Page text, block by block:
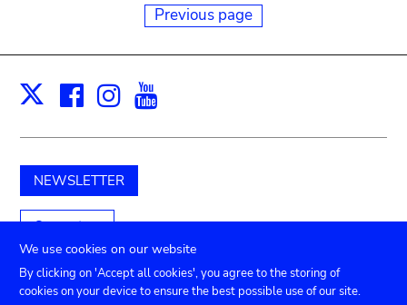
Previous page
X Facebook
Instagram
NEWSLETTER
Support us
We use cookies on our website
By clicking on 'Accept all cookies', you agree to the storing of
cookies on your device to ensure the best possible use of our site.